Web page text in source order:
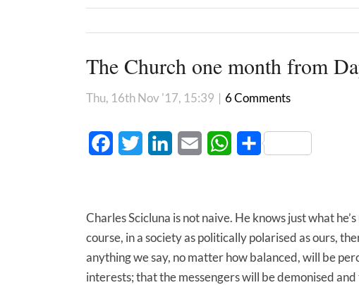
The Church one month from
Thu, 16th Nov '17, 15:39 | 6 Comments
FacebookTwitter LinkedInEmail WhatsApp
Share
Charles Scicluna is not naive. He knows just what
course, in a society as politically polarised as ours,
anything we say, no matter how balanced, will be
interests; that the messengers will be demonised